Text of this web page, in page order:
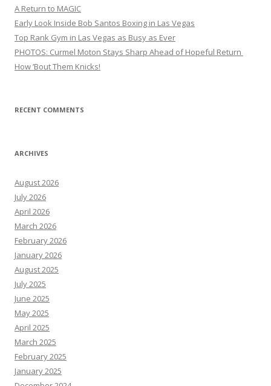
A Return to MAGIC
Early Look Inside Bob Santos Boxing in Las Vegas
Top Rank Gym in Las Vegas as Busy as Ever
PHOTOS: Curmel Moton Stays Sharp Ahead of Hopeful Return
How ’Bout Them Knicks!
RECENT COMMENTS
ARCHIVES
August 2026
July 2026
April 2026
March 2026
February 2026
January 2026
August 2025
July 2025
June 2025
May 2025
April 2025
March 2025
February 2025
January 2025